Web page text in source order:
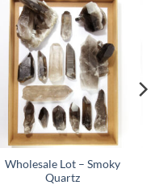
Wholesale Lot – Smoky
Quartz